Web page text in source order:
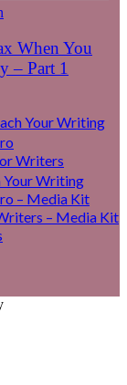
When You
– Part 1
Your Writing
Writers
Your Writing
– Media Kit
– Media Kit